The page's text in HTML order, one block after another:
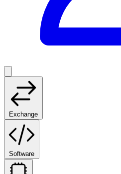
Exchange
Software